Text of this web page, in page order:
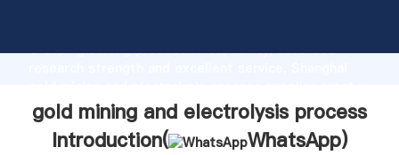
Grasping strong production capability, advanced
the value and bring values to all of customers.
gold mining and electrolysis process
Introduction(
WhatsApp)